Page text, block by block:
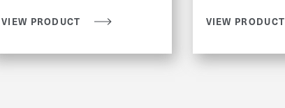
VIEW PRODUCT VIEW PRODUCT